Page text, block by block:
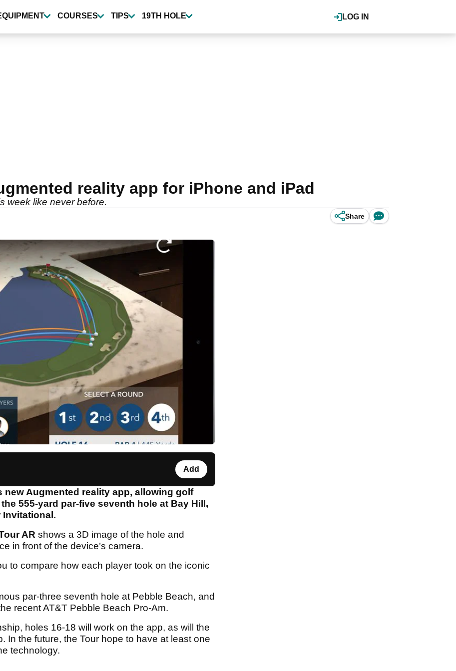
LOG IN
COURSES TIPS 19TH HOLE
reality app for iPhone and iPad
week like never before.
Share
Add
new Augmented reality app, allowing golf
555-yard par-five seventh hole at Bay Hill,
Invitational.
AR shows a 3D image of the hole and
in front of the device’s camera.
to compare how each player took on the iconic
par-three seventh hole at Pebble Beach, and
recent AT&T Pebble Beach Pro-Am.
holes 16-18 will work on the app, as will the
In the future, the Tour hope to have at least one
technology.